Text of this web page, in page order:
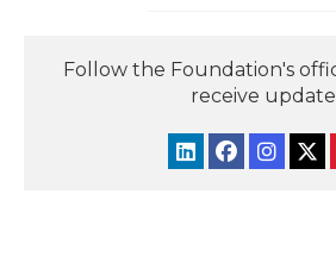
Follow the Foundation's
receive